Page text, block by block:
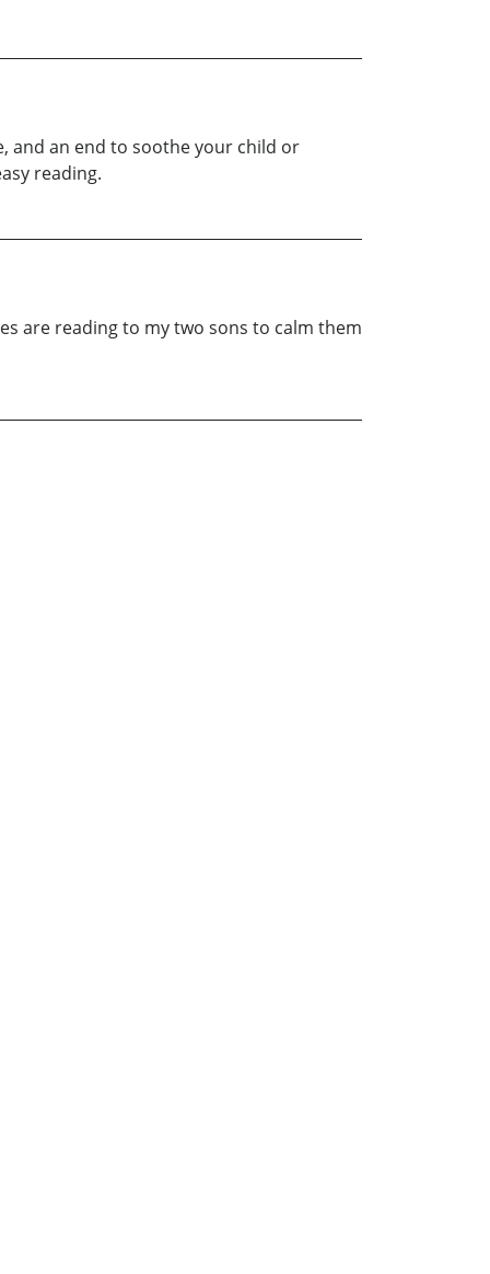
and an end to soothe your child or
reading.
are reading to my two sons to calm them